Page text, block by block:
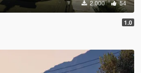
2.000 54
1.0